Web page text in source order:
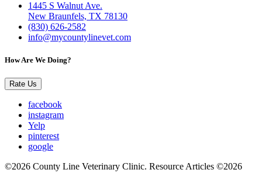
1445 S Walnut Ave.
New Braunfels, TX 78130
(830) 626-2582
info@mycountylinevet.com
How Are We Doing?
Rate Us
facebook
instagram
Yelp
pinterest
google
©2026 County Line Veterinary Clinic. Resource Articles ©2026